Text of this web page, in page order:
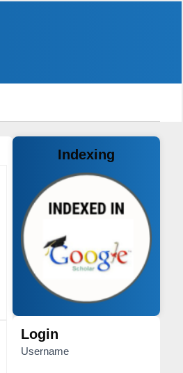
Indexing
Login
Username